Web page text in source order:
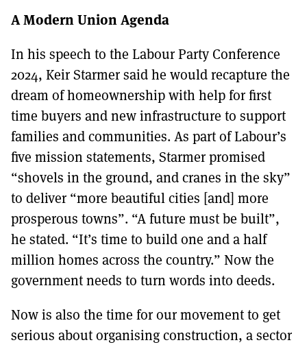
A Modern Union Agenda
In his speech to the Labour Party Conference
2024, Keir Starmer said he would recapture the
dream of homeownership with help for first
time buyers and new infrastructure to support
families and communities. As part of Labour’s
five mission statements, Starmer promised
“shovels in the ground, and cranes in the sky”
to deliver “more beautiful cities [and] more
prosperous towns”. “A future must be built”,
he stated. “It’s time to build one and a half
million homes across the country.” Now the
government needs to turn words into deeds.
Now is also the time for our movement to get
serious about organising construction, a sector